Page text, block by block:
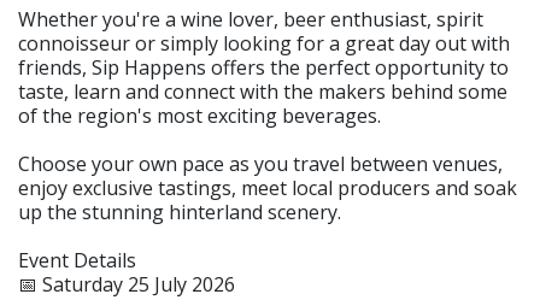
Whether you're a wine lover, beer enthusiast, spirit
connoisseur or simply looking for a great day out with
friends, Sip Happens offers the perfect opportunity to
taste, learn and connect with the makers behind some
of the region's most exciting beverages.
Choose your own pace as you travel between venues,
enjoy exclusive tastings, meet local producers and soak
up the stunning hinterland scenery.
Event Details
📅 Saturday 25 July 2026